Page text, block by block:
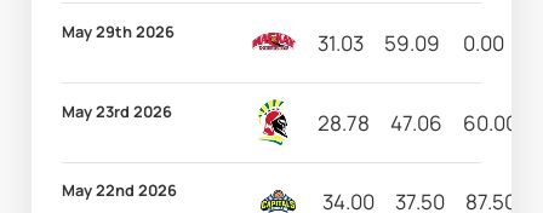
May 29th 2026 31.03 59.09 0.00
May 23rd 2026 28.78 47.06 60.00
May 22nd 2026 34.00 37.50 87.50